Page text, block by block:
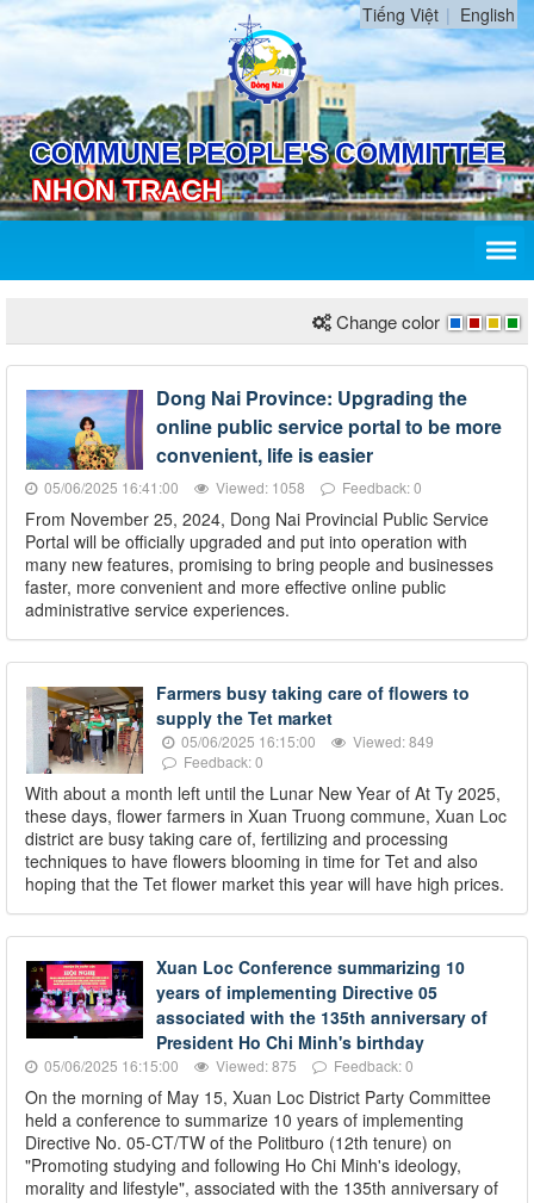
Tiếng Việt English
Change color
Dong Nai Province: Upgrading the
online public service portal to be more
convenient, life is easier
05/06/2025 16:41:00 Viewed: 1058 Feedback: 0
From November 25, 2024, Dong Nai Provincial Public Service
Portal will be officially upgraded and put into operation with
many new features, promising to bring people and businesses
faster, more convenient and more effective online public
administrative service experiences.
Farmers busy taking care of flowers to
supply the Tet market
05/06/2025 16:15:00
Viewed: 849
Feedback: 0
With about a month left until the Lunar New Year of At Ty 2025,
these days, flower farmers in Xuan Truong commune, Xuan Loc
district are busy taking care of, fertilizing and processing
techniques to have flowers blooming in time for Tet and also
hoping that the Tet flower market this year will have high prices.
Xuan Loc Conference summarizing 10
years of implementing Directive 05
associated with the 135th anniversary of
President Ho Chi Minh's birthday
05/06/2025 16:15:00 Viewed: 875 Feedback: 0
On the morning of May 15, Xuan Loc District Party Committee
held a conference to summarize 10 years of implementing
Directive No. 05-CT/TW of the Politburo (12th tenure) on
"Promoting studying and following Ho Chi Minh's ideology,
morality and lifestyle", associated with the 135th anniversary of